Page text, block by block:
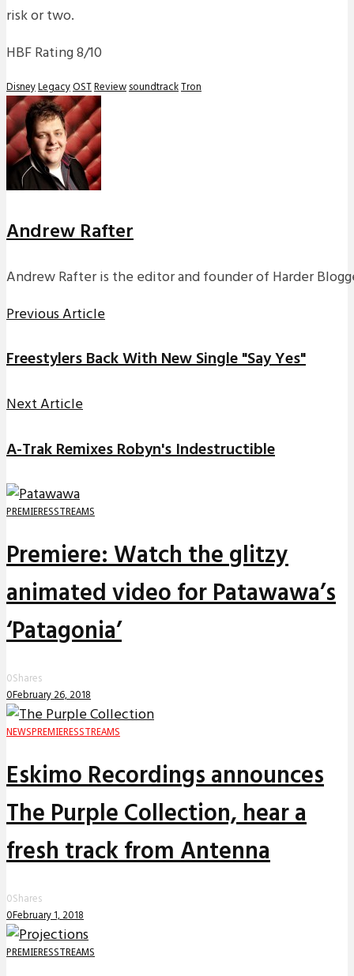
risk or two.
HBF Rating 8/10
DisneyLegacyOSTReviewsoundtrackTron
Andrew Rafter
Andrew Rafter is the editor and founder of Harder
Previous Article
Freestylers Back With New Single "Say Yes"
Next Article
A-Trak Remixes Robyn's Indestructible
PREMIERESSTREAMS
Premiere: Watch the glitzy
animated video for Patawawa’s
‘Patagonia’
0Shares
0February 26, 2018
NEWS PREMIERESSTREAMS
Eskimo Recordings announces
The Purple Collection, hear a
fresh track from Antenna
0Shares
0February 1, 2018
PREMIERESSTREAMS